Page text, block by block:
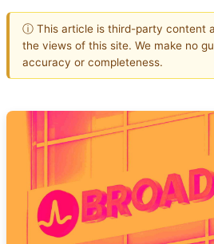
ⓘ This article is third-party content
the views of this site. We make no
accuracy or completeness.